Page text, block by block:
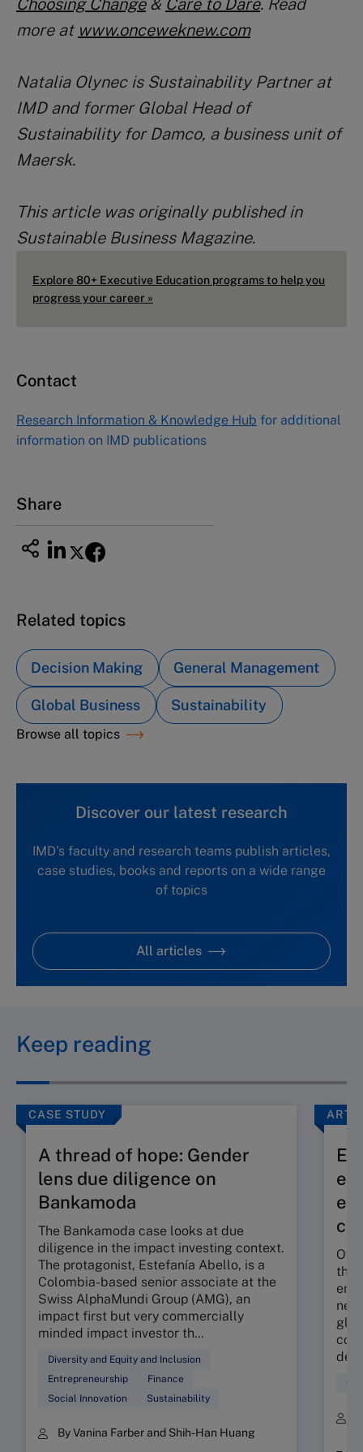
Choosing Change& Care to Dare. Read
more at www.onceweknew.com
Natalia Olynec is Sustainability Partner at
IMD and former Global Head of
Sustainability for Damco, a business unit of
Maersk.
This article was originally published in
Sustainable Business Magazine.
Explore 80+ Executive Education programs to help you
progress your career »
Contact
Research Information & Knowledge Hub for additional
information on IMD publications
Share
Related topics
Decision Making General Management
Global Business Sustainability
Browse all topics
Discover our latest research
IMD's faculty and research teams publish articles,
case studies, books and reports on a wide range
of topics
All articles
Keep reading
CASE STUDY
A thread of hope: Gender
lens due diligence on
Bankamoda
The Bankamoda case looks at due
diligence in the impact investing context.
The protagonist, Estefanía Abello, is a
Colombia-based senior associate at the
Swiss AlphaMundi Group (AMG), an
impact first but very commercially
minded impact investor th...
Diversity and Equity and Inclusion
Entrepreneurship
Finance
Social Innovation
Sustainability
By Vanina Farber and Shih-Han Huang
the